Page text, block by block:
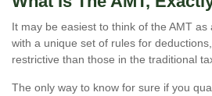
It may be easiest to think of the AMT
with a unique set of rules for
restrictive than those in the traditional
The only way to know for sure if you